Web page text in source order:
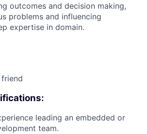
outcomes and decision making,
problems and influencing
expertise in domain.
friend
leading an embedded or
team.